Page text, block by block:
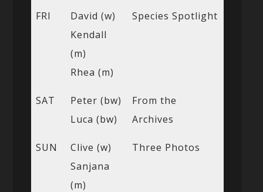
FRI
David (w)
Kendall
(m)
Rhea (m)
Species Spotlight
SAT
Peter (bw)
Luca (bw)
From the
Archives
SUN
Clive (w)
Sanjana
(m)
Three Photos